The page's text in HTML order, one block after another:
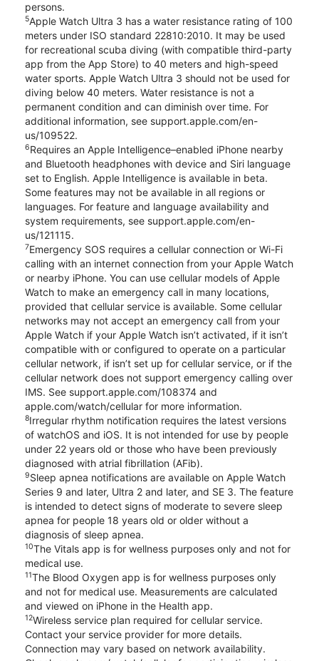
persons.
5Apple Watch Ultra 3 has a water resistance rating of 100
meters under ISO standard 22810:2010. It may be used
for recreational scuba diving (with compatible third-party
app from the App Store) to 40 meters and high-speed
water sports. Apple Watch Ultra 3 should not be used for
diving below 40 meters. Water resistance is not a
permanent condition and can diminish over time. For
additional information, see support.apple.com/en-
us/109522.
6Requires an Apple Intelligence–enabled iPhone nearby
and Bluetooth headphones with device and Siri language
set to English. Apple Intelligence is available in beta.
Some features may not be available in all regions or
languages. For feature and language availability and
system requirements, see support.apple.com/en-
us/121115.
7Emergency SOS requires a cellular connection or Wi-Fi
calling with an internet connection from your Apple Watch
or nearby iPhone. You can use cellular models of Apple
Watch to make an emergency call in many locations,
provided that cellular service is available. Some cellular
networks may not accept an emergency call from your
Apple Watch if your Apple Watch isn’t activated, if it isn’t
compatible with or configured to operate on a particular
cellular network, if isn’t set up for cellular service, or if the
cellular network does not support emergency calling over
IMS. See support.apple.com/108374 and
apple.com/watch/cellular for more information.
8Irregular rhythm notification requires the latest versions
of watchOS and iOS. It is not intended for use by people
under 22 years old or those who have been previously
diagnosed with atrial fibrillation (AFib).
9Sleep apnea notifications are available on Apple Watch
Series 9 and later, Ultra 2 and later, and SE 3. The feature
is intended to detect signs of moderate to severe sleep
apnea for people 18 years old or older without a
diagnosis of sleep apnea.
10The Vitals app is for wellness purposes only and not for
medical use.
11The Blood Oxygen app is for wellness purposes only
and not for medical use. Measurements are calculated
and viewed on iPhone in the Health app.
12Wireless service plan required for cellular service.
Contact your service provider for more details.
Connection may vary based on network availability.